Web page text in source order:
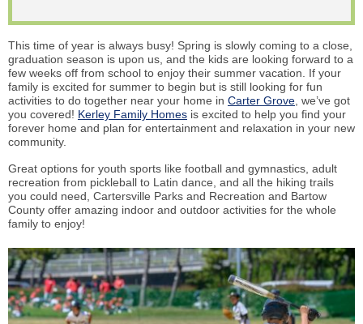
This time of year is always busy! Spring is slowly coming to a close,
graduation season is upon us, and the kids are looking forward to a
few weeks off from school to enjoy their summer vacation. If your
family is excited for summer to begin but is still looking for fun
activities to do together near your home in Carter Grove , we’ve got
you covered! Kerley Family Homes is excited to help you find your
forever home and plan for entertainment and relaxation in your new
community.
Great options for youth sports like football and gymnastics, adult
recreation from pickleball to Latin dance, and all the hiking trails
you could need, Cartersville Parks and Recreation and Bartow
County offer amazing indoor and outdoor activities for the whole
family to enjoy!